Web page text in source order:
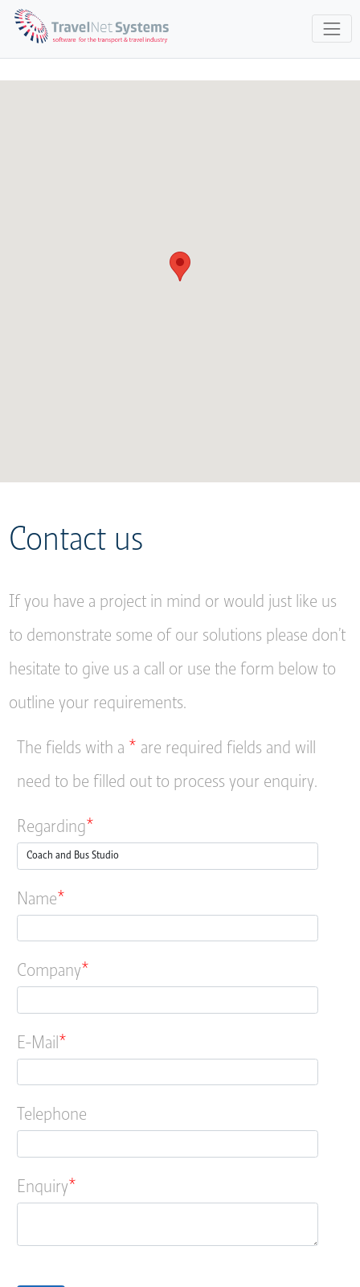
Contact us
If you have a project in mind or would just like us
to demonstrate some of our solutions please don’t
hesitate to give us a call or use the form below to
outline your requirements.
The fields with a * are required fields and will
need to be filled out to process your enquiry.
Regarding
Name
Company
E-Mail
Telephone
Enquiry